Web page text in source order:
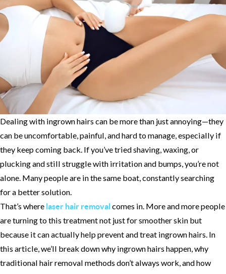
Dealing with ingrown hairs can be more than just annoying—they
can be uncomfortable, painful, and hard to manage, especially if
they keep coming back. If you’ve tried shaving, waxing, or
plucking and still struggle with irritation and bumps, you’re not
alone. Many people are in the same boat, constantly searching
for a better solution.
That’s where laser hair removalcomes in. More and more people
are turning to this treatment not just for smoother skin but
because it can actually help prevent and treat ingrown hairs. In
this article, we’ll break down why ingrown hairs happen, why
traditional hair removal methods don’t always work, and how